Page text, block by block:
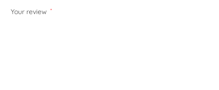
Your review *